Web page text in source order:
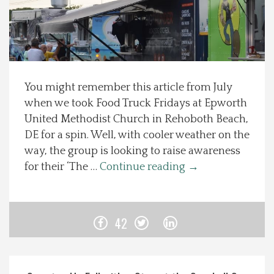
Spotlight On
Local Happenings
Recipes
About Us
Photos
You might remember this article from July
when we took Food Truck Fridays at Epworth
United Methodist Church in Rehoboth Beach,
DE for a spin. Well, with cooler weather on the
way, the group is looking to raise awareness
for their ‘The … Continue reading →
42